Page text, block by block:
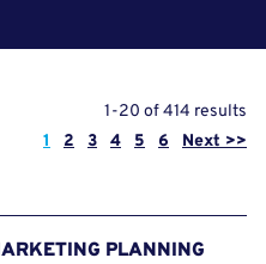
1-20 of 414 results
Page
1 2 3 4 5 6 Next >>
PLANNING